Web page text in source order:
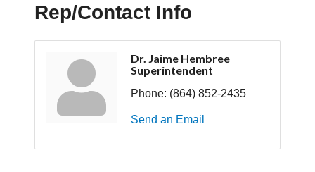
Rep/Contact Info
Dr. Jaime Hembree
Superintendent
Phone: (864) 852-2435
Send an Email